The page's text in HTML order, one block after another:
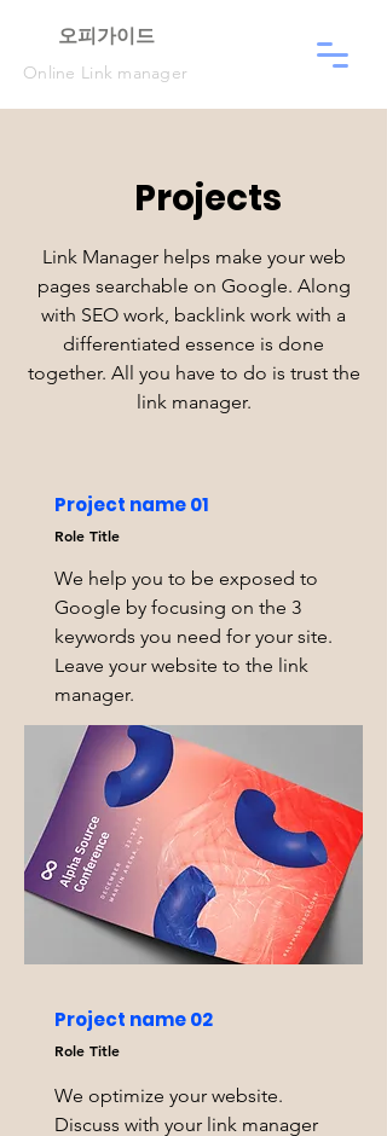
​오피가이드
Online Link manager
Projects
Link Manager helps make your web
pages searchable on Google. Along
with SEO work, backlink work with a
differentiated essence is done
together. All you have to do is trust the
link manager.
Project name 01
Role Title
We help you to be exposed to
Google by focusing on the 3
keywords you need for your site.
Leave your website to the link
manager.
Project name 02
Role Title
We optimize your website.
Discuss with your link manager